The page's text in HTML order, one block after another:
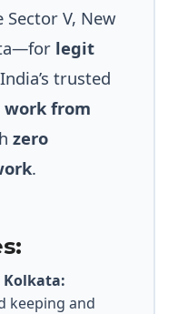
Sector V, New
legit
trusted
from
zero
.
Kolkata:
keeping and